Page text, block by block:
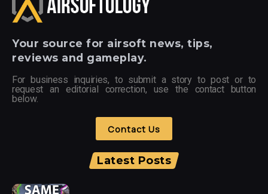
Your source for airsoft news, tips,
reviews and gameplay.
For business inquiries, to submit a story to post or to
request an editorial correction, use the contact button
below.
Contact Us
Latest Posts